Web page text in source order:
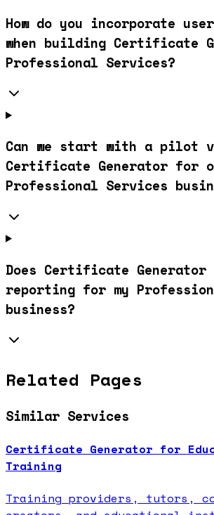
How do you incorporate
when building Certificate
Professional Services?
Can we start with a pilot
Certificate Generator for
Professional Services
Does Certificate Generator
reporting for my
business?
Related Pages
Similar Services
Certificate Generator for
Training
Training providers, tutors,